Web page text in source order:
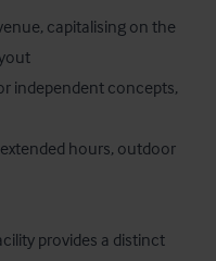
capitalising on the
independent concepts,
hours, outdoor
provides a distinct